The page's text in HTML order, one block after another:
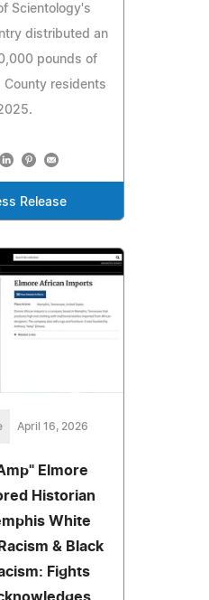
Scientology's
distributed an
pounds of
County residents
Release
April 16, 2026
Elmore
Historian
White
& Black
Fights